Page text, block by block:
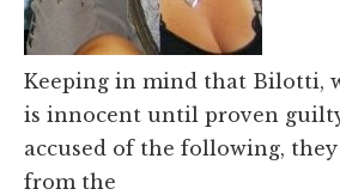
Keeping in mind that Bilotti,
is innocent until proven
accused of the following,
from the